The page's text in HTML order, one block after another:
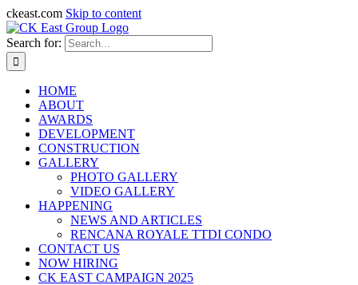
ckeast.com Skip to content
Search for:
HOME
ABOUT
AWARDS
DEVELOPMENT
CONSTRUCTION
GALLERY
PHOTO GALLERY
VIDEO GALLERY
HAPPENING
NEWS AND ARTICLES
RENCANA ROYALE TTDI CONDO
CONTACT US
NOW HIRING
CK EAST CAMPAIGN 2025